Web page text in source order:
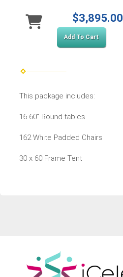
$3,895.00
Add To Cart
This package includes:
16 60" Round tables
162 White Padded Chairs
30 x 60 Frame Tent